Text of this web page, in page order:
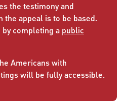
the testimony and
the appeal is to be based.
completing a public
Americans with
will be fully accessible.